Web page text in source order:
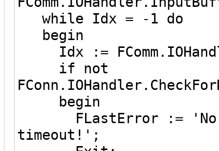
while Idx = -1 do
begin
Idx :=
if not
begin
FLastError := 'No
timeout!';